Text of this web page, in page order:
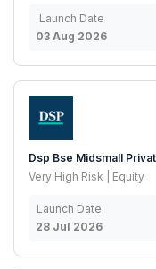
Launch Date
03 Aug 2026
Dsp Bse Midsmall
Very High Risk | Equity
Launch Date
28 Jul 2026